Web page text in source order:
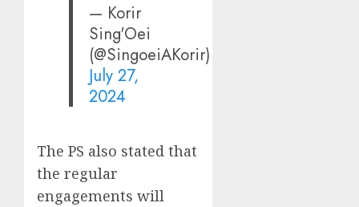
— Korir
Sing'Oei
(@SingoeiAKorir)
July 27,
2024
The PS also stated that
the regular
engagements will